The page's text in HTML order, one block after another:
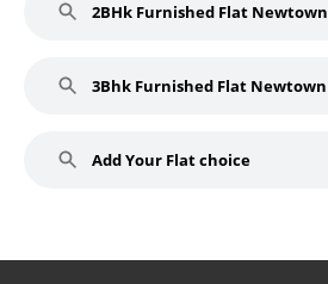
2BHk Furnished Flat Newtown
3Bhk Furnished Flat Newtown
Add Your Flat choice